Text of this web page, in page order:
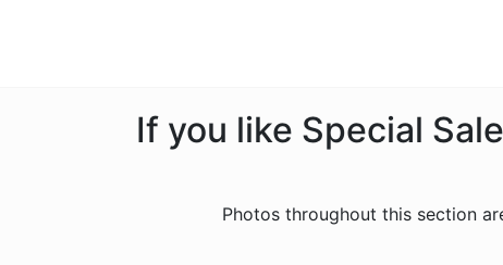
If you like Special
Photos throughout this section